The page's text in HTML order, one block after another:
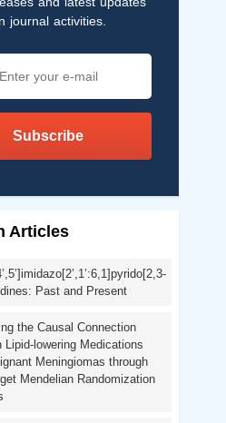
journal activities.
Subscribe
Articles
Past and Present
the Causal Connection
Lipid-lowering Medications
Meningiomas through
Mendelian Randomization